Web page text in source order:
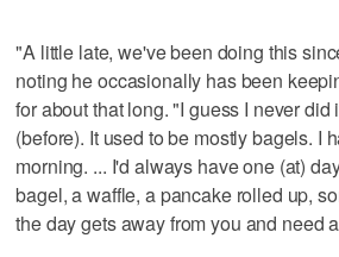
"A little late, we've been doing this
noting he occasionally has been
for about that long. "I guess I never
(before). It used to be mostly bagels. I
morning. ... I'd always have one (at)
bagel, a waffle, a pancake rolled up,
the day gets away from you and need